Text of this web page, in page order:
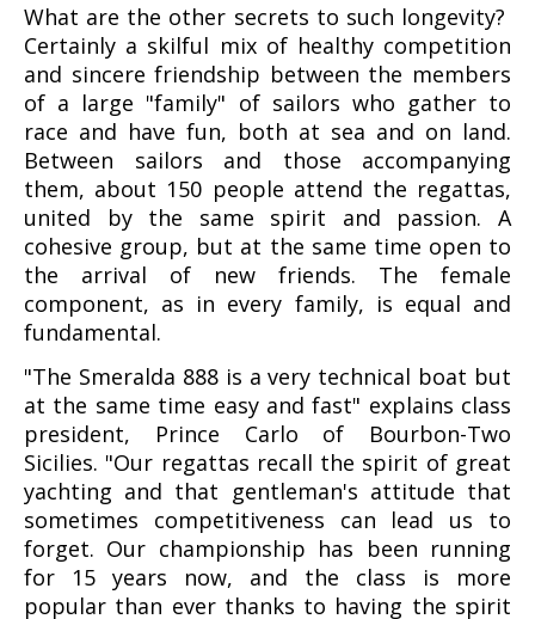
What are the other secrets to such longevity?
Certainly a skilful mix of healthy competition
and sincere friendship between the members
of a large "family" of sailors who gather to
race and have fun, both at sea and on land.
Between sailors and those accompanying
them, about 150 people attend the regattas,
united by the same spirit and passion. A
cohesive group, but at the same time open to
the arrival of new friends. The female
component, as in every family, is equal and
fundamental.
"The Smeralda 888 is a very technical boat but
at the same time easy and fast" explains class
president, Prince Carlo of Bourbon-Two
Sicilies. "Our regattas recall the spirit of great
yachting and that gentleman's attitude that
sometimes competitiveness can lead us to
forget. Our championship has been running
for 15 years now, and the class is more
popular than ever thanks to having the spirit